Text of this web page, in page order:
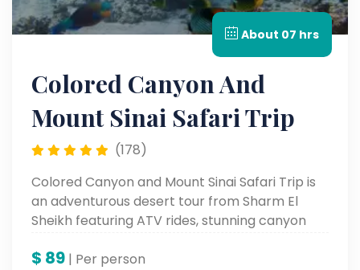
About 07 hrs
Colored Canyon And
Mount Sinai Safari Trip
(178)
Colored Canyon and Mount Sinai Safari Trip is
an adventurous desert tour from Sharm El
Sheikh featuring ATV rides, stunning canyon
$ 89 | Per person